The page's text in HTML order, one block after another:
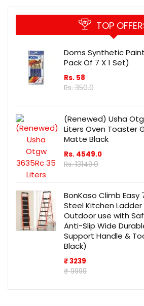
TOP
Doms Synthetic
Pack Of 7 X 1 Set)
Rs. 58
Rs. 350.0
(Renewed) Usha
Liters Oven Toaster
Matte Black
Rs. 4549.0
Rs. 13149.0
BonKaso Climb Easy
Steel Kitchen
Outdoor use with
Anti-Slip Wide
Support Handle &
Black)
₹ 3239
₹ 9999